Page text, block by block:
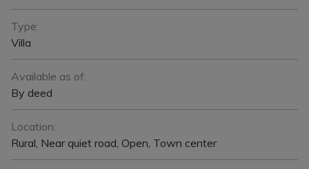
Type:
Villa
Available as of:
By deed
Location:
Rural, Near quiet road, Open, Town center